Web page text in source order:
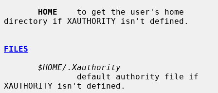
HOME
    to get the user's home
directory if XAUTHORITY isn't defined.
FILES
$HOME/.Xauthority
XAUTHORITY isn't defined.